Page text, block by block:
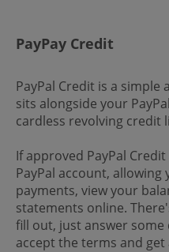
PayPay Credit
PayPal Credit is a
sits alongside your
cardless revolving credit
If approved PayPal
PayPal account,
payments, view your
statements online.
fill out, just answer
accept the terms and